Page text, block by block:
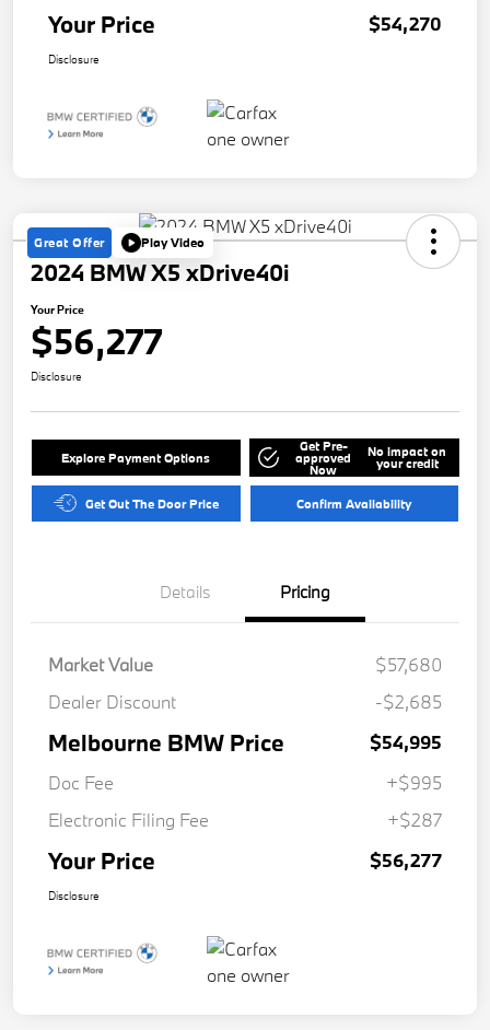
Your Price $54,270
Disclosure
Great Offer Play Video
2024 BMW X5 xDrive40i
Your Price
$56,277
Disclosure
Explore Payment Options
Get Pre-
approved
Now
No impact on
your credit
Get Out The Door Price Confirm Availability
Details Pricing
Market Value
$57,680
Dealer Discount
-$2,685
Melbourne BMW Price
$54,995
Doc Fee
+$995
Electronic Filing Fee
+$287
Your Price $56,277
Disclosure